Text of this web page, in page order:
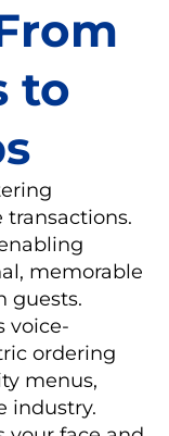
to
memorable
guests.
voice-
ordering
menus,
industry.